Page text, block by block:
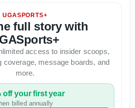
UGASPORTS+
full story with
access to insider scoops,
coverage, message boards, and
more.
off your first year
billed annually